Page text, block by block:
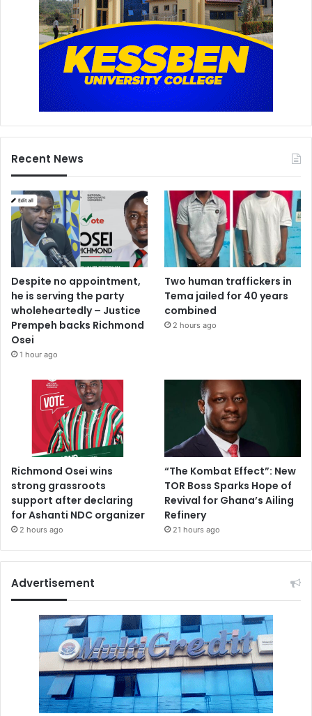
Recent News
Despite no appointment,
he is serving the party
wholeheartedly – Justice
Prempeh backs Richmond
Osei
1 hour ago
Two human traffickers in
Tema jailed for 40 years
combined
2 hours ago
Richmond Osei wins
strong grassroots
support after declaring
for Ashanti NDC organizer
2 hours ago
“The Kombat Effect”: New
TOR Boss Sparks Hope of
Revival for Ghana’s Ailing
Refinery
21 hours ago
Advertisement